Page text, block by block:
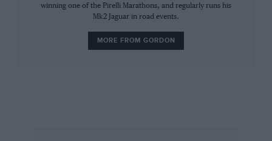
Matra Simca Rancho and the three-abreast
Murena sportscar, and is built mainly at that
company’s Romorantin plant with some help
winning one of the Pirelli Marathons, and regularly runs his
Mk2 Jaguar in road events.
MORE FROM GORDON